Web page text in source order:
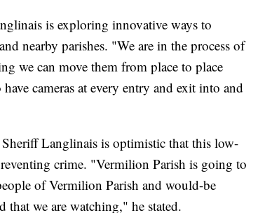
is exploring innovative ways to
nearby parishes. "We are in the process of
we can move them from place to place
cameras at every entry and exit into and
Langlinais is optimistic that this low-
crime. "Vermilion Parish is going to
of Vermilion Parish and would-be
that we are watching," he stated.